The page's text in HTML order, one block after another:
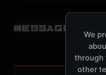
Message
We
through
other